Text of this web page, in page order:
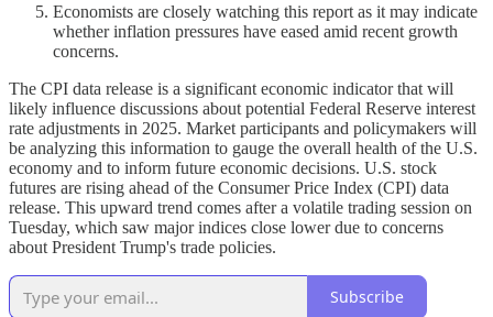
Economists are closely watching this report as it may indicate
whether inflation pressures have eased amid recent growth
concerns.
The CPI data release is a significant economic indicator that will
likely influence discussions about potential Federal Reserve interest
rate adjustments in 2025. Market participants and policymakers will
be analyzing this information to gauge the overall health of the U.S.
economy and to inform future economic decisions. U.S. stock
futures are rising ahead of the Consumer Price Index (CPI) data
release. This upward trend comes after a volatile trading session on
Tuesday, which saw major indices close lower due to concerns
about President Trump's trade policies.
Subscribe